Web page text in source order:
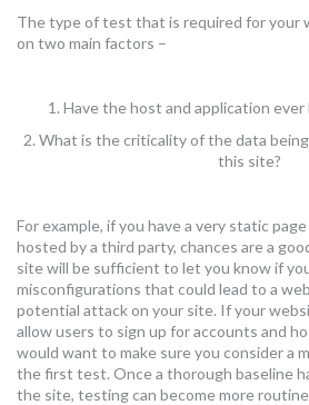
The type of test that is required for your
on two main factors –
1. Have the host and application
2. What is the criticality of the data
this site?
For example, if you have a very static
hosted by a third party, chances are a
site will be sufficient to let you know if
misconfigurations that could lead to a
potential attack on your site. If your
allow users to sign up for accounts and
would want to make sure you consider a
the first test. Once a thorough baseline
the site, testing can become more